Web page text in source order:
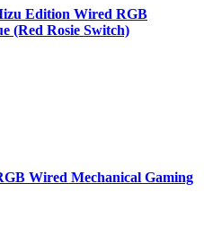
Edition Wired RGB
(Red Rosie Switch)
Wired Mechanical Gaming